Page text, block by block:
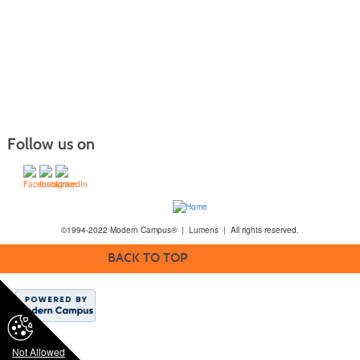
Not Allowed
Follow us on
©1994-2022 Modern Campus® | Lumens | All rights reserved.
BACK TO TOP